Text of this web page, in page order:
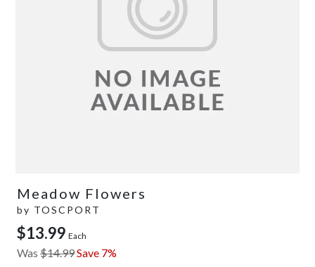
Meadow Flowers
by TOSCPORT
$13.99 Each
Was $14.99Save 7%